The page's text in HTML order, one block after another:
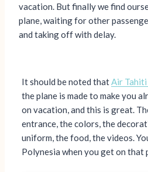
vacation. But finally we find
plane, waiting for other
and taking off with delay.
It should be noted thatAir Tahiti
the plane is made to make you
on vacation, and this is great.
entrance, the colors, the
uniform, the food, the videos.
Polynesia when you get on that